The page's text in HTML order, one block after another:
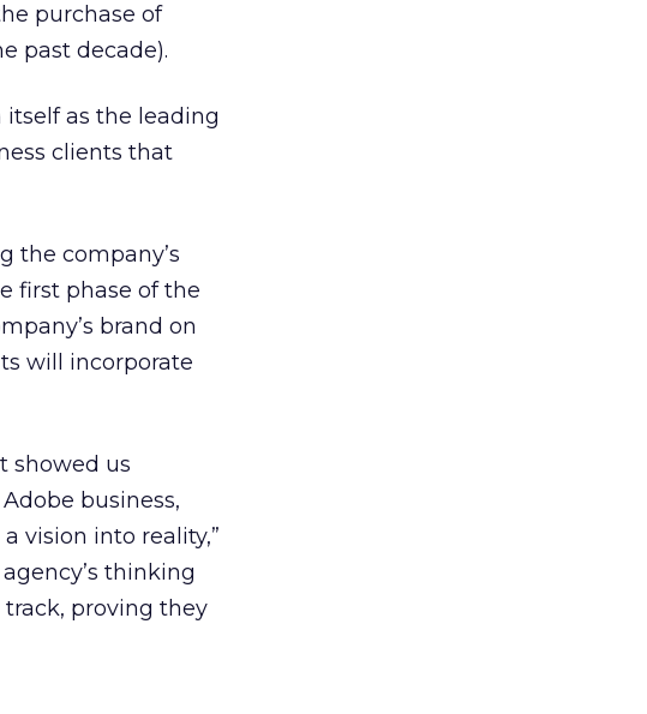
purchase of
past decade).
as the leading
clients that
the company’s
first phase of the
brand on
will incorporate
showed us
business,
vision into reality,”
thinking
proving they